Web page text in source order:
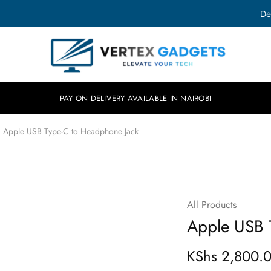
Gadgets
Elevate
PAY ON DELIVERY AVAILABLE IN NAIROBI
Apple USB Type-C to Headphone Jack
All Products
Apple USB
KShs